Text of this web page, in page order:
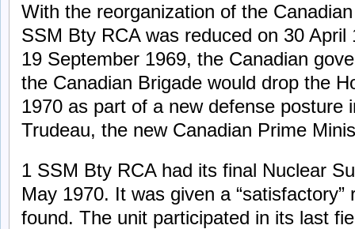
With the reorganization of the
SSM Bty RCA was reduced on 30
19 September 1969, the Canadian
the Canadian Brigade would drop the
1970 as part of a new defense posture
Trudeau, the new Canadian Prime
1 SSM Bty RCA had its final Nuclear
May 1970. It was given a
found. The unit participated in its last